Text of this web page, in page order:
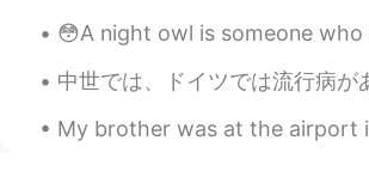
😳A night owl is someone who tends to be awake late into the night. If
中世では、ドイツでは流行病がありました。たくさん人が命を落としました。十分な知識がなかったので、病気の理由が適切に理解されてないでした。その時の医
My brother was at the airport in Florida when he saw this plane. It's the